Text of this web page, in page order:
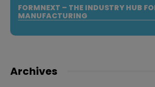
FORMNEXT – THE INDUSTRY HUB
MANUFACTURING
Archives